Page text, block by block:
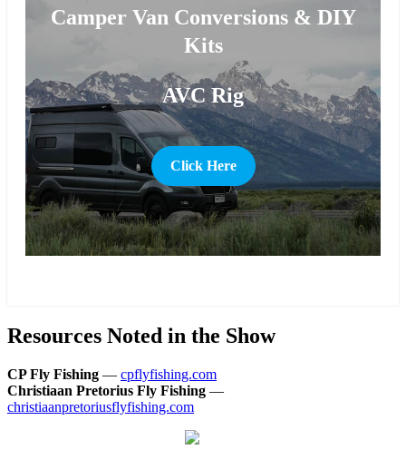
Camper Van Conversions & DIY
Kits
AVC Rig
Click Here
Resources Noted in the Show
CP Fly Fishing — cpflyfishing.com
Christiaan Pretorius Fly Fishing —
christiaanpretoriusflyfishing.com